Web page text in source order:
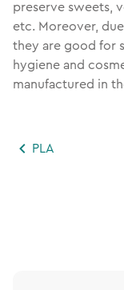
preserve sweets,
etc. Moreover,
they are good for
hygiene and
manufactured in
PLA